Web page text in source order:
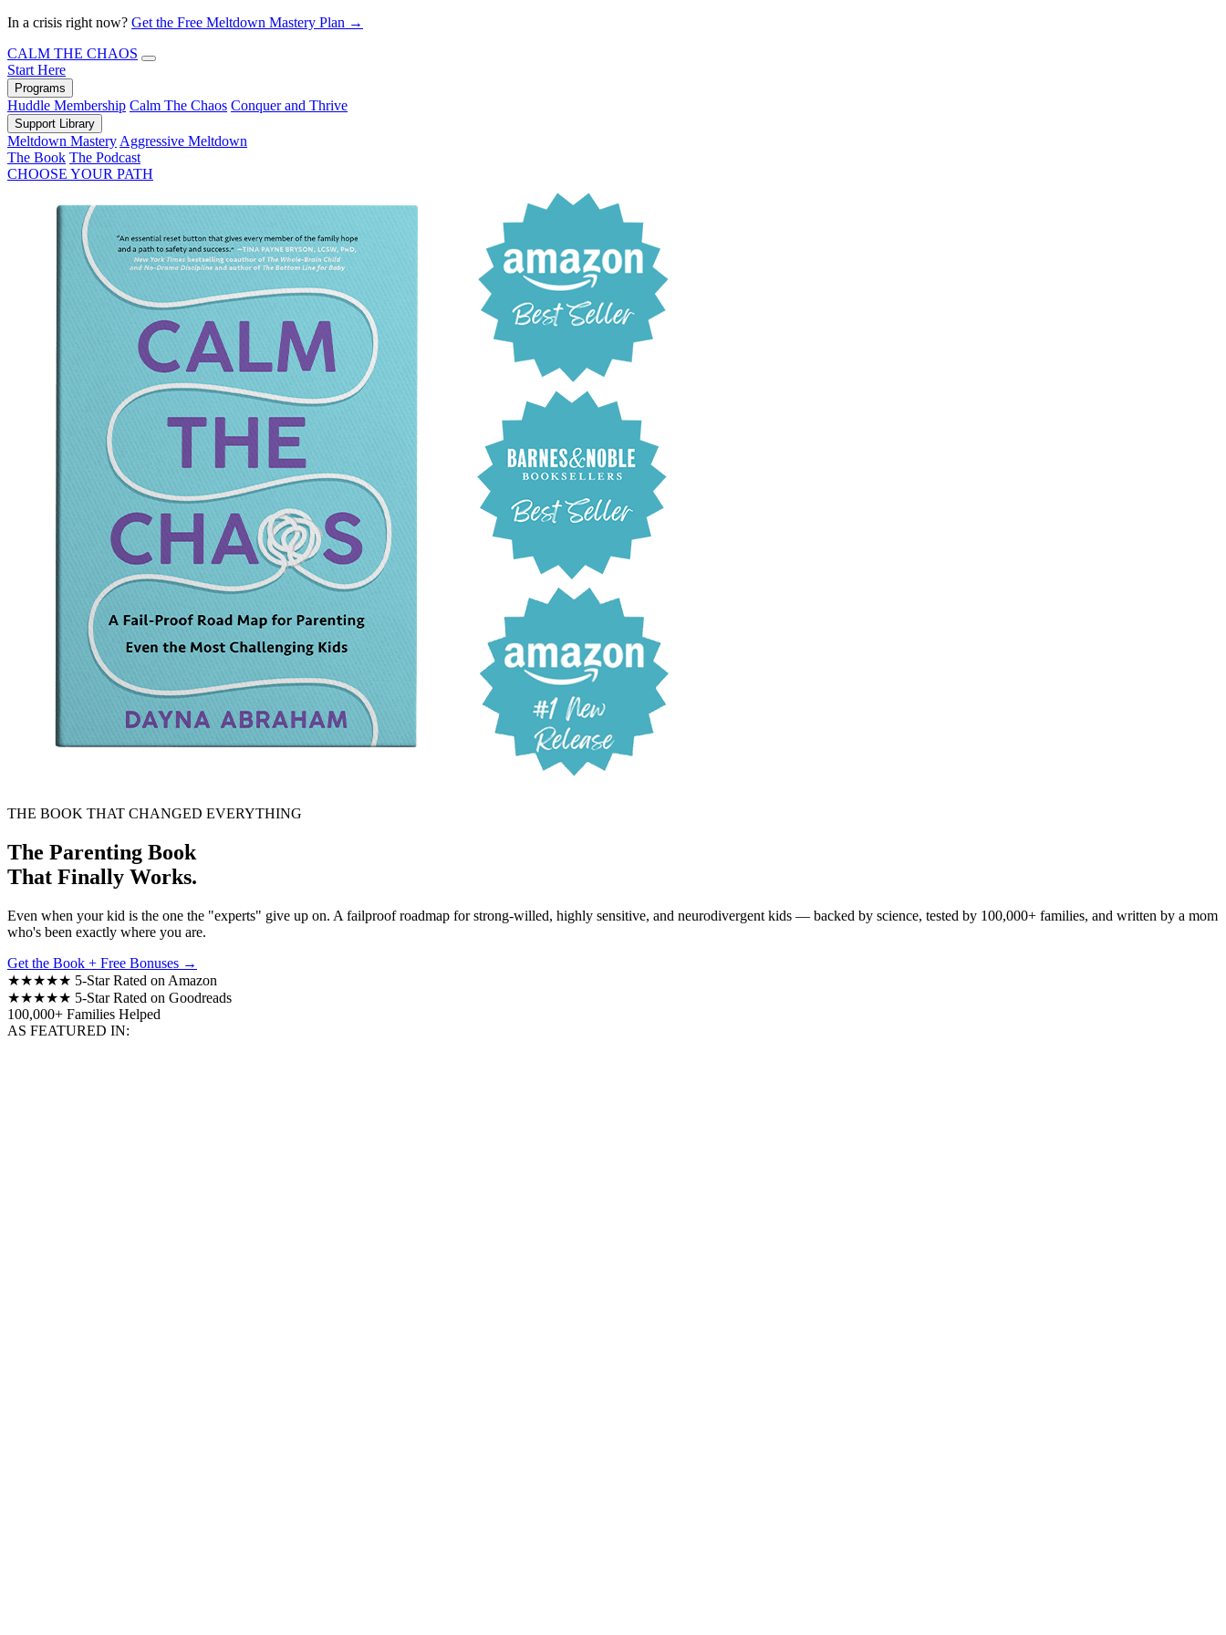
In a crisis right now? Get the Free Meltdown Mastery Plan →
CALM THE CHAOS
Start Here
Programs
Huddle Membership Calm The Chaos Conquer and Thrive
Support Library
Meltdown Mastery Aggressive Meltdown
The Book The Podcast
CHOOSE YOUR PATH
THE BOOK THAT CHANGED EVERYTHING
The Parenting Book
That Finally Works.
Even when your kid is the one the "experts" give up on. A failproof roadmap for strong-willed, highly sensitive, and neurodivergent kids — backed by science, tested by 100,000+ families, and written by a mom
who's been exactly where you are.
Get the Book + Free Bonuses →
★★★★★ 5-Star Rated on Amazon
★★★★★ 5-Star Rated on Goodreads
100,000+ Families Helped
AS FEATURED IN: